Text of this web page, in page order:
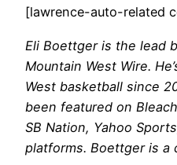
[lawrence-auto-related
Eli Boettger is the lead
Mountain West Wire.
West basketball since
been featured on
SB Nation, Yahoo
platforms. Boettger is a